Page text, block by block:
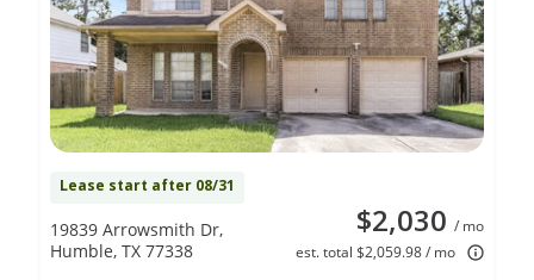
Lease start after 08/31
$2,030 / mo
est. total $2,059.98 / mo
19839 Arrowsmith Dr,
Humble, TX 77338